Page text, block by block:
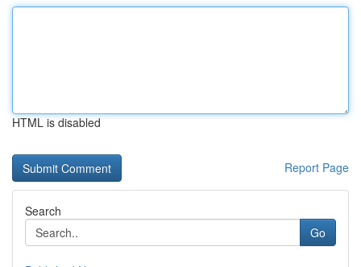
HTML is disabled
Report Page
Search
Go